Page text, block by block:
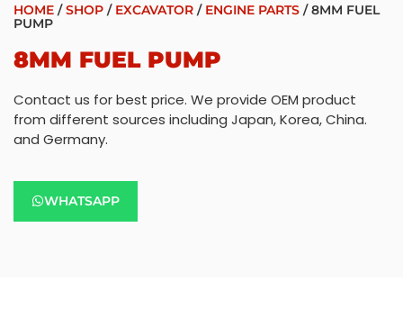
HOME /SHOP / EXCAVATOR / ENGINE PARTS / 8MM FUEL
PUMP
8MM FUEL PUMP
Contact us for best price. We provide OEM product
from different sources including Japan, Korea, China.
and Germany.
WHATSAPP